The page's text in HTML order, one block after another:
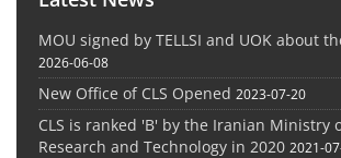
MOU signed by TELLSI and UOK about
2026-06-08
New Office of CLS Opened 2023-07-20
CLS is ranked 'B' by the Iranian Ministry
Research and Technology in 2020 2021-